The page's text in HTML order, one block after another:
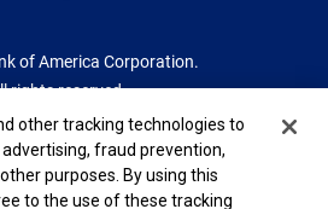
of America Corporation.
rights reserved.
other tracking technologies to
fraud prevention,
purposes. By using this
to the use of these tracking